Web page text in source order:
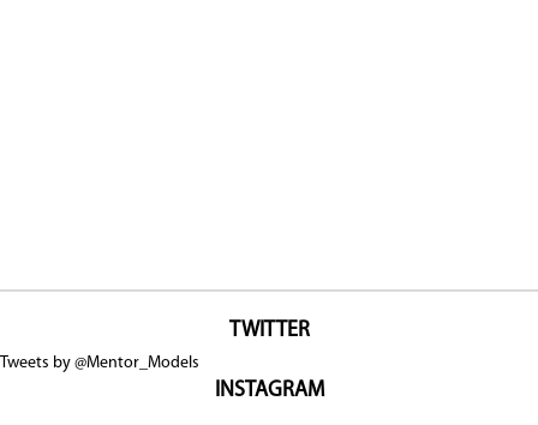
TWITTER
Tweets by @Mentor_Models
INSTAGRAM